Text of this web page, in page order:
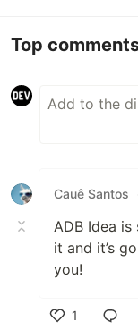
Top
Cauê Santos
ADB Idea
it and it’s
you!
1